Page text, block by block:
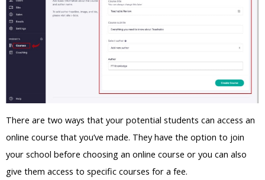
There are two ways that your potential students can access an
online course that you’ve made. They have the option to join
your school before choosing an online course or you can also
give them access to specific courses for a fee.